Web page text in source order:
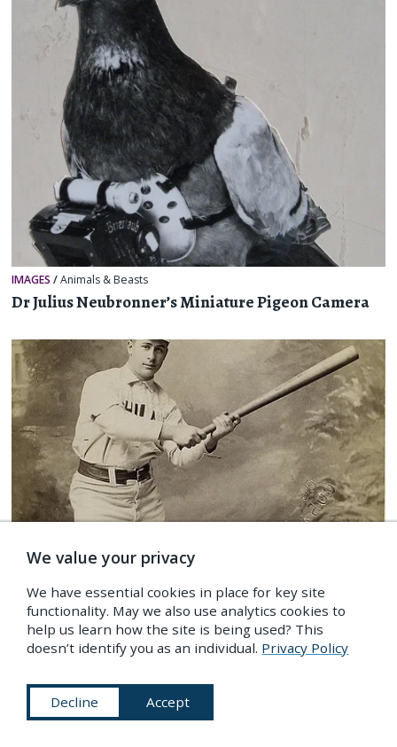
IMAGES /Animals & Beasts
Dr Julius Neubronner’s Miniature Pigeon Camera
IMAGES/People,Sport & Exercise,Fashion
Posed Portraits of 19th-Century Baseball Stars
We value your privacy
We have essential cookies in place for key site
functionality. May we also use analytics cookies to
help us learn how the site is being used? This
doesn’t identify you as an individual. Privacy Policy
Decline Accept